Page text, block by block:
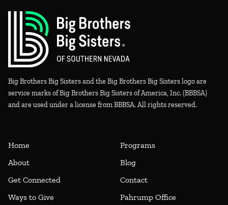
Big Brothers Big Sisters and the Big Brothers Big Sisters logo are
service marks of Big Brothers Big Sisters of America, Inc. (BBBSA)
and are used under a license from BBBSA. All rights reserved.
Home
About
Get Connected
Ways to Give
Programs
Blog
Contact
Pahrump Office